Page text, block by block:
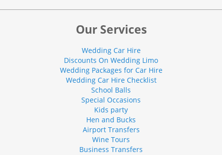
Our Services
Wedding Car Hire
Discounts On Wedding Limo
Wedding Packages for Car Hire
Wedding Car Hire Checklist
School Balls
Special Occasions
Kids party
Hen and Bucks
Airport Transfers
Wine Tours
Business Transfers